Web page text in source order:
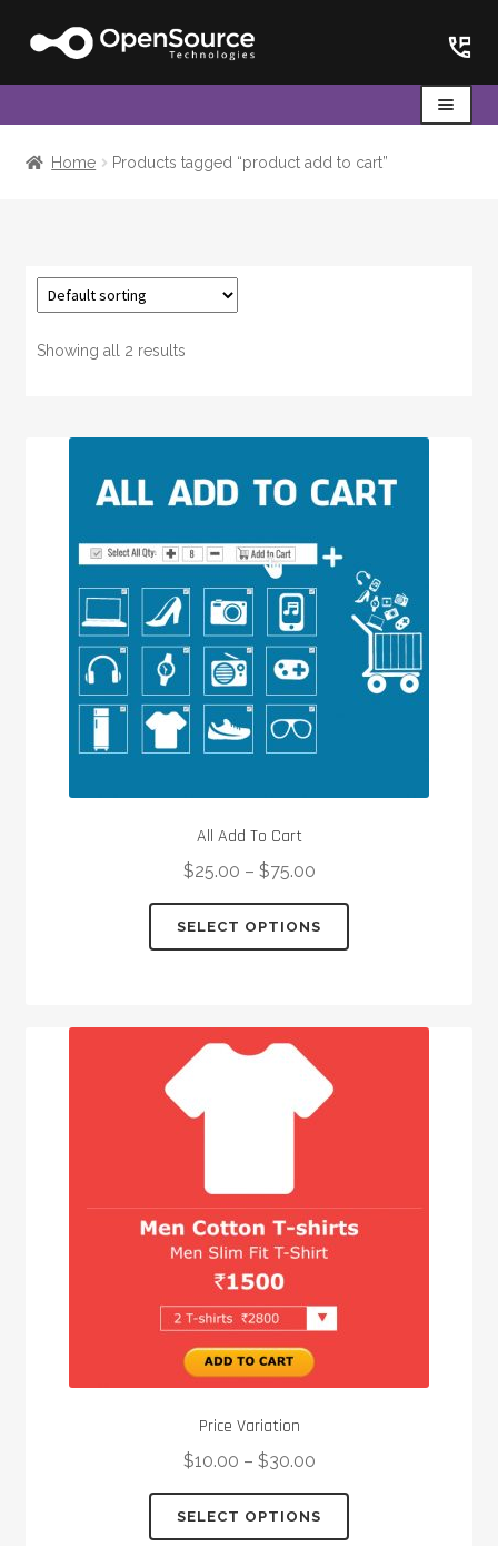
Skip
navigation
Skip
content
Menu
HomeHome Products tagged “product add to cart”
Showing all 2 results
All Add To Cart
$25.00 – $75.00
SELECT OPTIONS
product
variants.
the
Price Variation
$10.00 – $30.00
SELECT OPTIONS
product